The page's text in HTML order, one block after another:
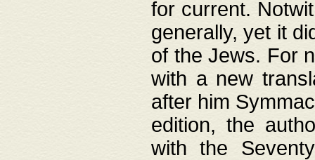
for current.
generally, yet it
of the Jews. For
with a new
after him
edition, the
with the